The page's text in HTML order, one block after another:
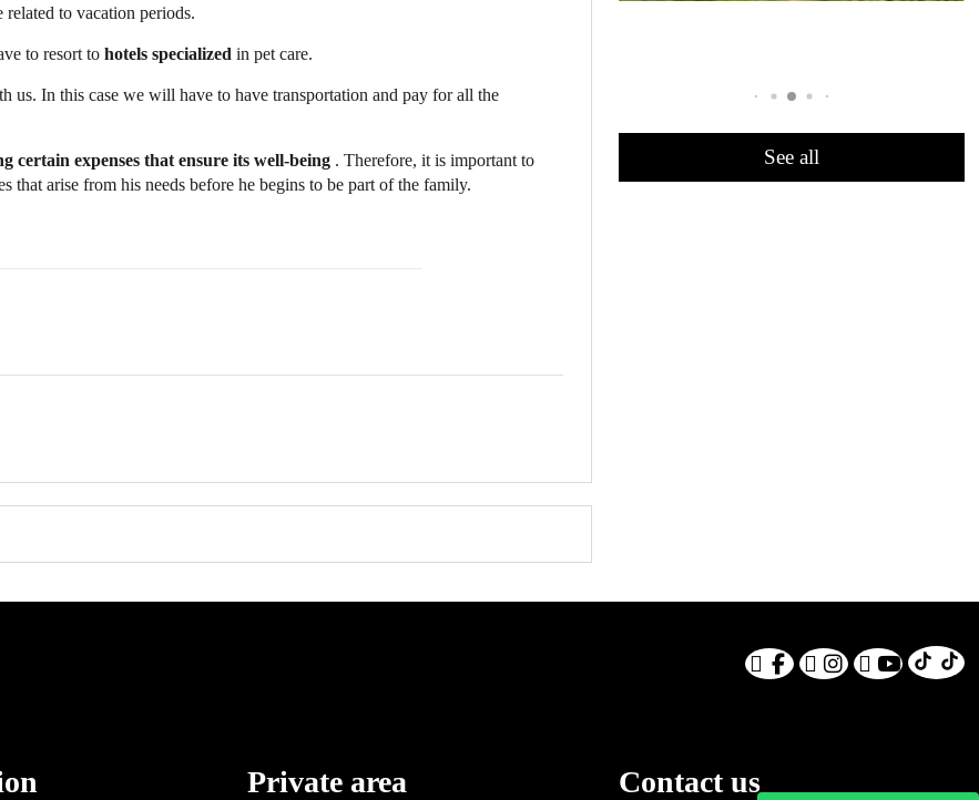
related to vacation periods.
to resort tohotels specialized in pet care.
us. In this case we will have to have transportation and pay for all the
certain expenses that ensure its well-being . Therefore, it is important to
that arise from his needs before he begins to be part of the family.
See all
Private area Contact us